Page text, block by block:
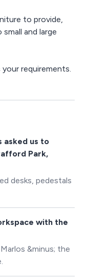
to provide,
and large
your requirements.
asked us to
Park,
desks, pedestals
with the
&minus; the